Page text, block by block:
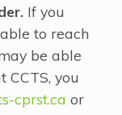
If you
to reach
be able
CCTS, you
cprst.ca or